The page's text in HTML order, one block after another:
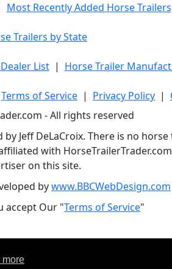
more
Most Recently Added Horse Trailers
Trailers by State
List| Horse Trailer
Terms of Service | Privacy Policy |
- All rights reserved
Jeff DeLaCroix. There is no
with
on this site.
bywww.BBCWebDesign.com
accept Our "Terms of Service"